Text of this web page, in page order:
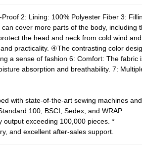
Proof 2: Lining: 100% Polyester Fiber 3:
cover more parts of the body, including
the head and neck from cold wind
practicality. ④The contrasting color
a sense of fashion 6: Comfort: The fabric
absorption and breathability. 7:
with state-of-the-art sewing machines
100, BSCI, Sedex, and WRAP
exceeding 100,000 pieces. *
and excellent after-sales support.